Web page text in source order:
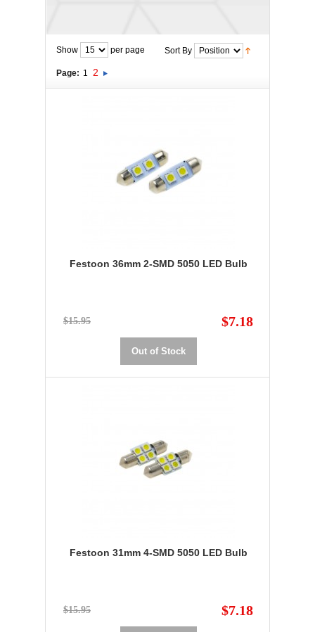
Show per page
Page: 1 2
Sort By
Festoon 36mm 2-SMD 5050 LED Bulb
$15.95 $7.18
Out of Stock
Festoon 31mm 4-SMD 5050 LED Bulb
$15.95 $7.18